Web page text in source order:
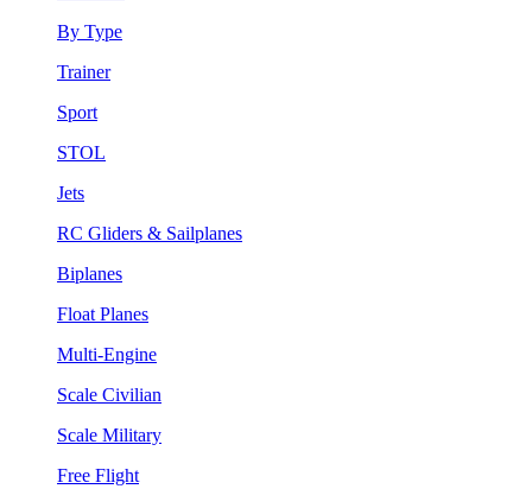
By Type
Trainer
Sport
STOL
Jets
RC Gliders & Sailplanes
Biplanes
Float Planes
Multi-Engine
Scale Civilian
Scale Military
Free Flight